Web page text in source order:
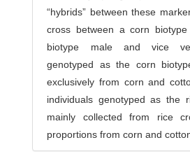
“hybrids” between these
cross between a corn
biotype male and vice
genotyped as the corn
exclusively from corn and
individuals genotyped as the
mainly collected from rice
proportions from corn and